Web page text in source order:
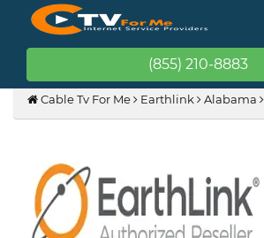
(855) 210-8883
Cable Tv For Me Earthlink Alabama